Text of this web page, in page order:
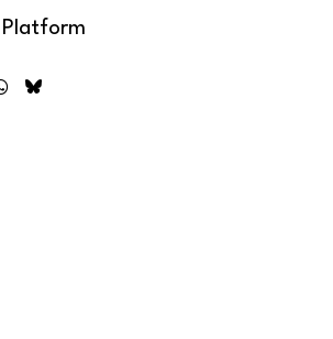
Platform
WhatsApp
Bluesky